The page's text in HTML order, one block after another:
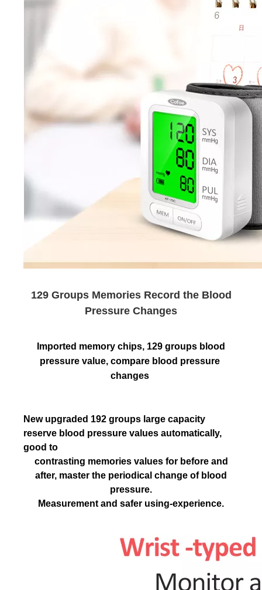
129 Groups Memories Record the Blood
Pressure Changes
Imported memory chips, 129 groups blood
pressure value, compare blood pressure
changes
New upgraded 192 groups large capacity
reserve blood pressure values automatically,
good to
contrasting memories values for before and
after, master the periodical change of blood
pressure.
Measurement and safer using-experience.